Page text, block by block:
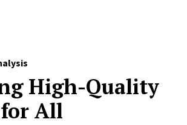
High-Quality
All